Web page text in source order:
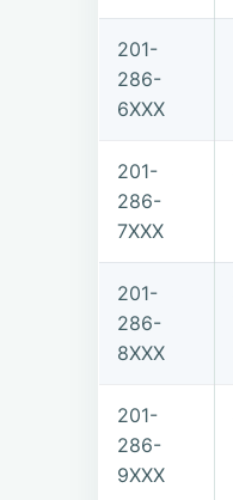
201-
286-
6XXX
201-
286-
7XXX
201-
286-
8XXX
201-
286-
9XXX